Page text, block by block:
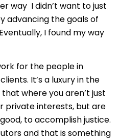
way I didn’t want to just
advancing the goals of
I found my way
for the people in
It’s a luxury in the
where you aren’t just
private interests, but are
to accomplish justice.
and that is something